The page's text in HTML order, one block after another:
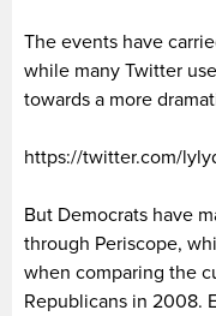
The events have
while many Twitter
towards a more
https://twitter.com/
But Democrats have
through Periscope,
when comparing the
Republicans in 2008.